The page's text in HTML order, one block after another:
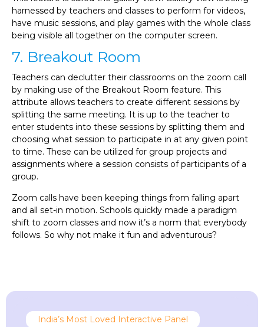
harnessed by teachers and classes to perform for videos,
have music sessions, and play games with the whole class
being visible all together on the computer screen.
7. Breakout Room
Teachers can declutter their classrooms on the zoom call
by making use of the Breakout Room feature. This
attribute allows teachers to create different sessions by
splitting the same meeting. It is up to the teacher to
enter students into these sessions by splitting them and
choosing what session to participate in at any given point
to time. These can be utilized for group projects and
assignments where a session consists of participants of a
group.
Zoom calls have been keeping things from falling apart
and all set-in motion. Schools quickly made a paradigm
shift to zoom classes and now it’s a norm that everybody
follows. So why not make it fun and adventurous?
India’s Most Loved Interactive Panel